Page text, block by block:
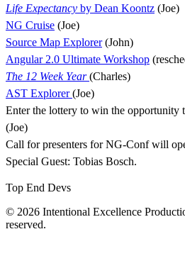
Life Expectancy by Dean Koontz (Joe)
NG Cruise (Joe)
Source Map Explorer(John)
Angular 2.0 Ultimate Workshop
The 12 Week Year(Charles)
AST Explorer(Joe)
Enter the lottery to win the opportunity
(Joe)
Call for presenters for NG-Conf will
Special Guest: Tobias Bosch.
Top End Devs
© 2026 Intentional Excellence
reserved.